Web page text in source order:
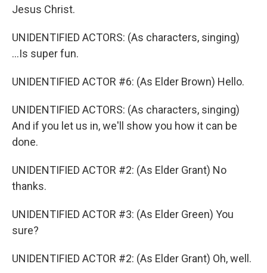
Jesus Christ.
UNIDENTIFIED ACTORS: (As characters, singing)
...Is super fun.
UNIDENTIFIED ACTOR #6: (As Elder Brown) Hello.
UNIDENTIFIED ACTORS: (As characters, singing)
And if you let us in, we'll show you how it can be
done.
UNIDENTIFIED ACTOR #2: (As Elder Grant) No
thanks.
UNIDENTIFIED ACTOR #3: (As Elder Green) You
sure?
UNIDENTIFIED ACTOR #2: (As Elder Grant) Oh, well.